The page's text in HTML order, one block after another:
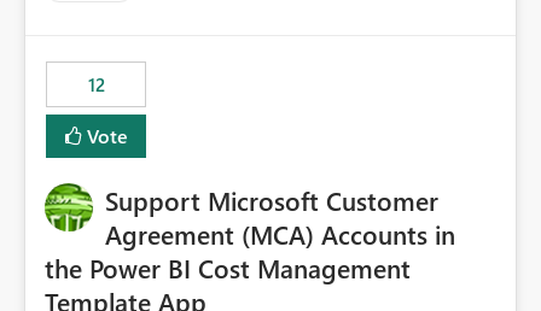
12
Vote
Support Microsoft Customer
Agreement (MCA) Accounts in
the Power BI Cost Management
Template App